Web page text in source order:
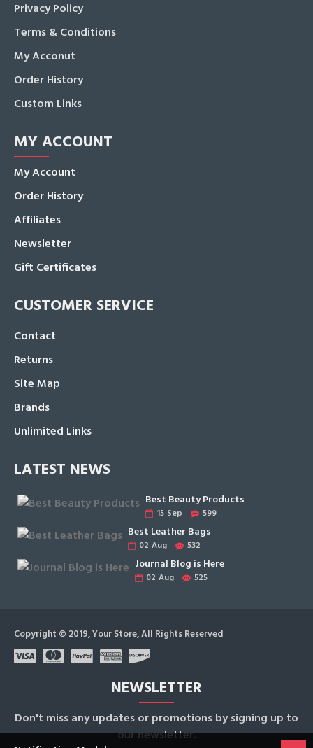
Privacy Policy
Terms & Conditions
My Acconut
Order History
Custom Links
MY ACCOUNT
My Account
Order History
Affiliates
Newsletter
Gift Certificates
CUSTOMER SERVICE
Contact
Returns
Site Map
Brands
Unlimited Links
LATEST NEWS
Best Beauty Products
15 Sep 599
Best Leather Bags
02 Aug 532
Journal Blog is Here
02 Aug 525
Copyright © 2019, Your Store, All Rights Reserved
NEWSLETTER
Don't miss any updates or promotions by signing up to
our newsletter.